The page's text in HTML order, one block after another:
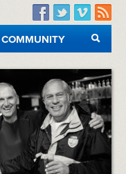
Facebook
TwitterVimeo
RSS
COMMUNITY
SEARCH